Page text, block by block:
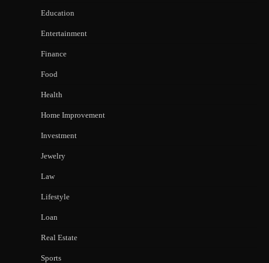
Education
Entertainment
Finance
Food
Health
Home Improvement
Investment
Jewelry
Law
Lifestyle
Loan
Real Estate
Sports